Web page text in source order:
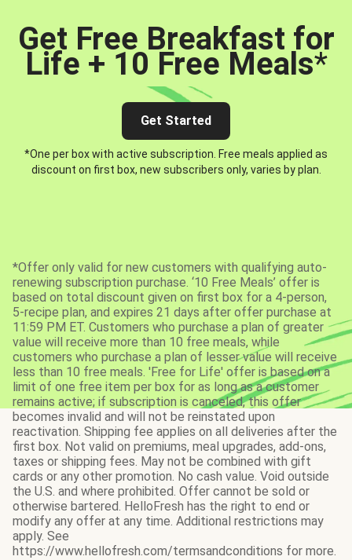
Get Free Breakfast for
Life + 10 Free Meals*
Get Started
*One per box with active subscription. Free meals applied as
discount on first box, new subscribers only, varies by plan.
*Offer only valid for new customers with qualifying auto-
renewing subscription purchase. ‘10 Free Meals’ offer is
based on total discount given on first box for a 4-person,
5-recipe plan, and expires 21 days after offer purchase at
11:59 PM ET. Customers who purchase a plan of greater
value will receive more than 10 free meals, while
customers who purchase a plan of lesser value will receive
less than 10 free meals. 'Free for Life' offer is based on a
limit of one free item per box for as long as a customer
remains active; if subscription is canceled, this offer
becomes invalid and will not be reinstated upon
reactivation. Shipping fee applies on all deliveries after the
first box. Not valid on premiums, meal upgrades, add-ons,
taxes or shipping fees. May not be combined with gift
cards or any other promotion. No cash value. Void outside
the U.S. and where prohibited. Offer cannot be sold or
otherwise bartered. HelloFresh has the right to end or
modify any offer at any time. Additional restrictions may
apply. See
https://www.hellofresh.com/termsandconditions for more.